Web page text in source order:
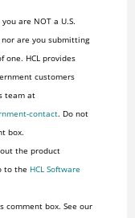
are NOT a U.S.
nor are you submitting
HCL provides
customers
team at
contact. Do not
box.
the product
to the HCL Software
comment box. See our